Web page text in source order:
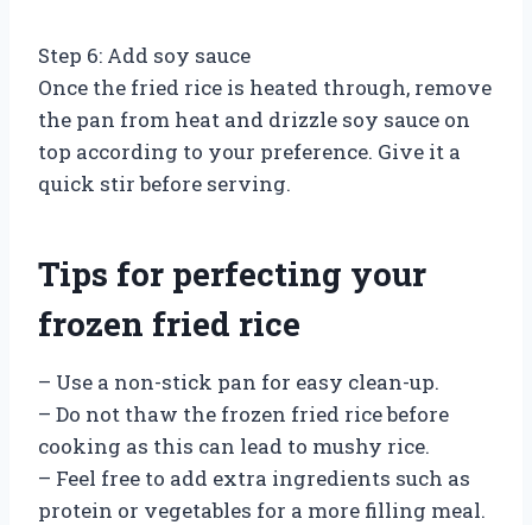
Step 6: Add soy sauce
Once the fried rice is heated through, remove
the pan from heat and drizzle soy sauce on
top according to your preference. Give it a
quick stir before serving.
Tips for perfecting your
frozen fried rice
– Use a non-stick pan for easy clean-up.
– Do not thaw the frozen fried rice before
cooking as this can lead to mushy rice.
– Feel free to add extra ingredients such as
protein or vegetables for a more filling meal.